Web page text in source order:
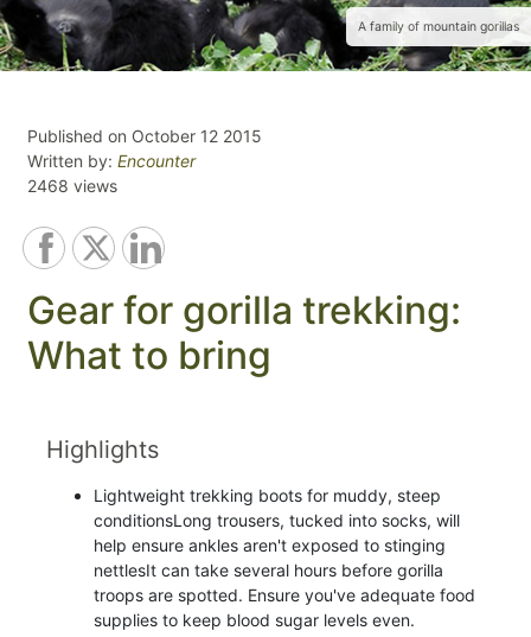
A family of mountain gorillas
Published on October 12 2015
Written by: Encounter
2468 views
Gear for gorilla trekking:
What to bring
Highlights
Lightweight trekking boots for muddy, steep
conditionsLong trousers, tucked into socks, will
help ensure ankles aren't exposed to stinging
nettlesIt can take several hours before gorilla
troops are spotted. Ensure you've adequate food
supplies to keep blood sugar levels even.